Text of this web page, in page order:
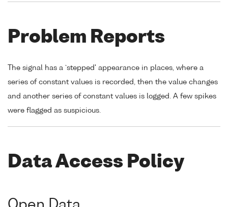
Problem Reports
The signal has a `stepped' appearance in places, where a
series of constant values is recorded, then the value changes
and another series of constant values is logged. A few spikes
were flagged as suspicious.
Data Access Policy